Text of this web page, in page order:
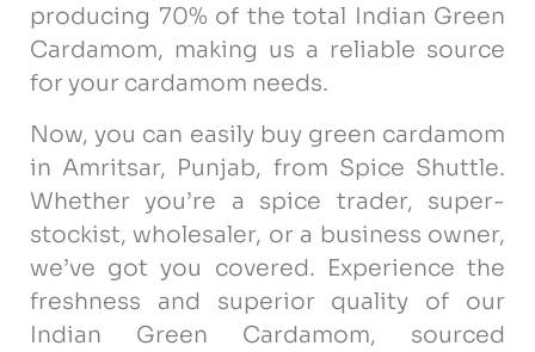
producing 70% of the total Indian Green
Cardamom, making us a reliable source
for your cardamom needs.
Now, you can easily buy green cardamom
in Amritsar, Punjab, from Spice Shuttle.
Whether you’re a spice trader, super-
stockist, wholesaler, or a business owner,
we’ve got you covered. Experience the
freshness and superior quality of our
Indian Green Cardamom, sourced